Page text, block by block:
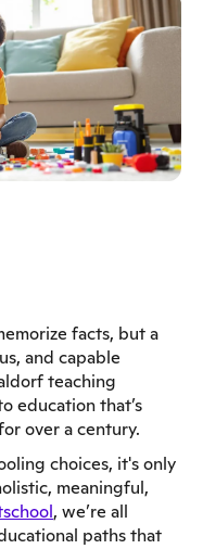
facts, but a
and capable
teaching
education that’s
over a century.
choices, it's only
meaningful,
, we’re all
paths that